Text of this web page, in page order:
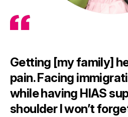
Getting [my family]
pain. Facing
while having HIAS
shoulder I won’t